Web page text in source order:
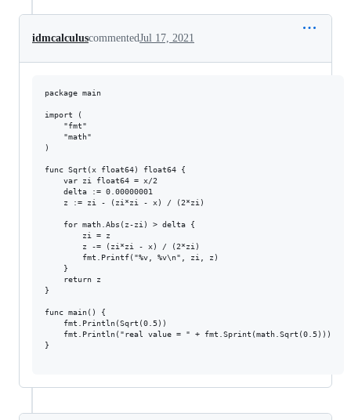
idmcalculuscommentedJul 17, 2021
package main
import (
)
func Sqrt(x float64) float64 {
}
func main() {
}